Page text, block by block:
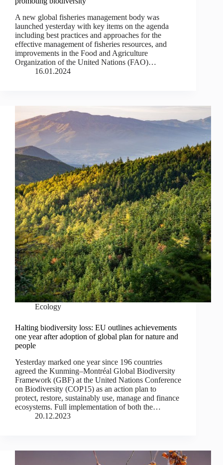
A new global fisheries management body was
launched yesterday with key items on the agenda
including best practices and approaches for the
effective management of fisheries resources, and
improvements in the Food and Agriculture
Organization of the United Nations (FAO)…
16.01.2024
Ecology
Halting biodiversity loss: EU outlines achievements
one year after adoption of global plan for nature and
people
Yesterday marked one year since 196 countries
agreed the Kunming–Montréal Global Biodiversity
Framework (GBF) at the United Nations Conference
on Biodiversity (COP15) as an action plan to
protect, restore, sustainably use, manage and finance
ecosystems. Full implementation of both the…
20.12.2023